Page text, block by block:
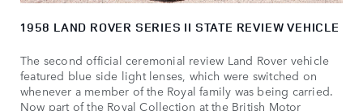
1958 LAND ROVER SERIES II STATE REVIEW VEHICLE
The second official ceremonial review Land Rover vehicle
featured blue side light lenses, which were switched on
whenever a member of the Royal family was being carried.
Now part of the Royal Collection at the British Motor